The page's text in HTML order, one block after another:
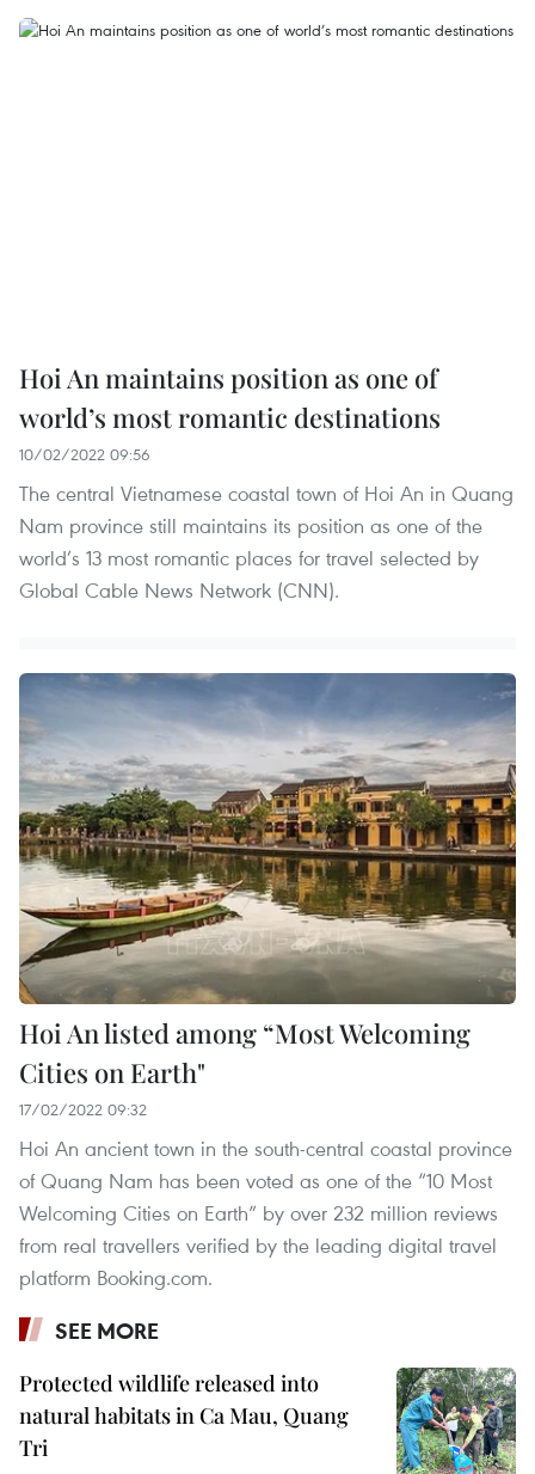
Hoi An maintains position as one of
world’s most romantic destinations
10/02/2022 09:56
The central Vietnamese coastal town of Hoi An in Quang
Nam province still maintains its position as one of the
world’s 13 most romantic places for travel selected by
Global Cable News Network (CNN).
Hoi An listed among “Most Welcoming
Cities on Earth"
17/02/2022 09:32
Hoi An ancient town in the south-central coastal province
of Quang Nam has been voted as one of the “10 Most
Welcoming Cities on Earth” by over 232 million reviews
from real travellers verified by the leading digital travel
platform Booking.com.
SEE MORE
Protected wildlife released into
natural habitats in Ca Mau, Quang
Tri